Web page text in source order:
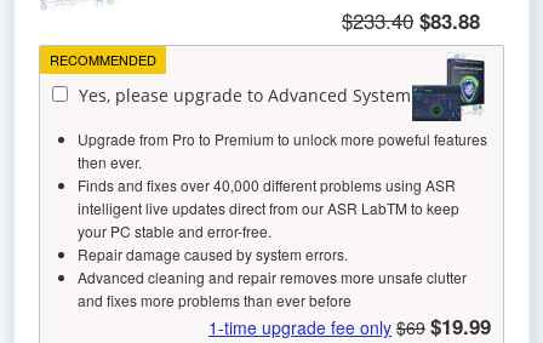
$233.40 $83.88
RECOMMENDED
Yes, please upgrade to Advanced System Repair
Upgrade from Pro to Premium to unlock more poweful features
then ever.
Finds and fixes over 40,000 different problems using ASR
intelligent live updates direct from our ASR LabTM to keep
your PC stable and error-free.
Repair damage caused by system errors.
Advanced cleaning and repair removes more unsafe clutter
and fixes more problems than ever before
1-time upgrade fee only $69 $19.99